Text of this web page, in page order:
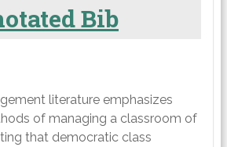
Bib
literature emphasizes
of managing a classroom of
that democratic class